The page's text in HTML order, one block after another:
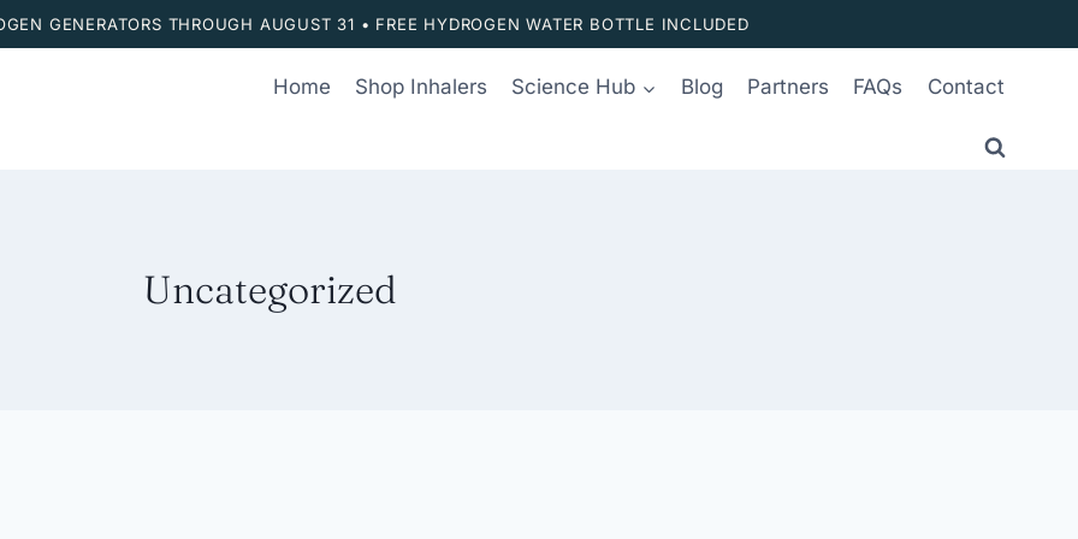
GENERATORS THROUGH AUGUST 31 • FREE HYDROGEN WATER BOTTLE INCLUDED
Home Shop Inhalers Science Hub Blog Partners FAQs Contact
Uncategorized